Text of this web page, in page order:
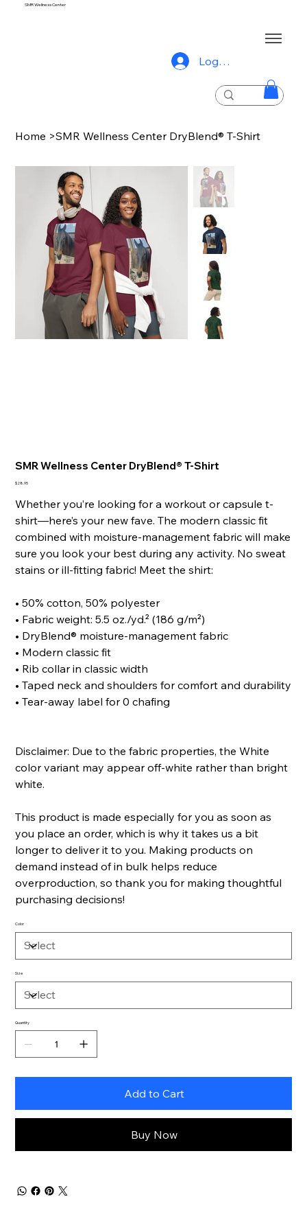
SMR Wellness Center
Log In
Home >SMR Wellness Center DryBlend® T-Shirt
SMR Wellness Center DryBlend® T-Shirt
Price
$28.95
Whether you’re looking for a workout or capsule t-
shirt—here’s your new fave. The modern classic fit
combined with moisture-management fabric will make
sure you look your best during any activity. No sweat
stains or ill-fitting fabric! Meet the shirt:
• 50% cotton, 50% polyester
• Fabric weight: 5.5 oz./yd.² (186 g/m²)
• DryBlend® moisture-management fabric
• Modern classic fit
• Rib collar in classic width
• Taped neck and shoulders for comfort and durability
• Tear-away label for 0 chafing
Disclaimer: Due to the fabric properties, the White
color variant may appear off-white rather than bright
white.
This product is made especially for you as soon as
you place an order, which is why it takes us a bit
longer to deliver it to you. Making products on
demand instead of in bulk helps reduce
overproduction, so thank you for making thoughtful
purchasing decisions!
Color
Size
Quantity
Add to Cart
Buy Now